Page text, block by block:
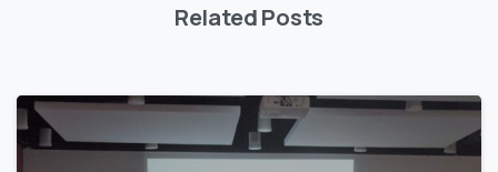
Related Posts